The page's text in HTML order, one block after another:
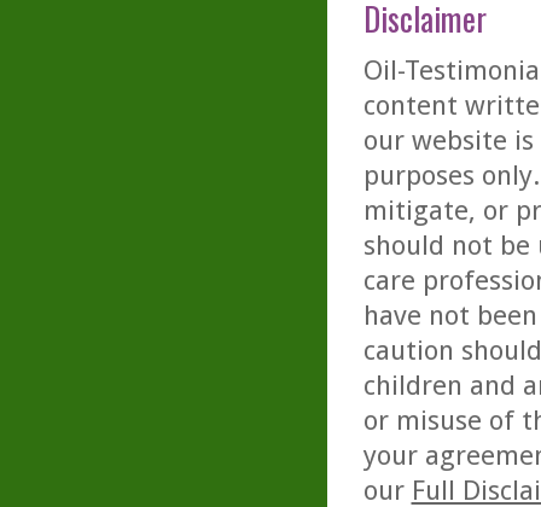
Disclaimer
Oil-
content
our website
purposes
mitigate, or
should not be
care
have not
caution
children and
or misuse of
your
our Full